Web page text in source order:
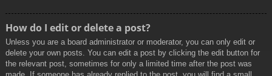
How do I edit or delete a post?
Unless you are a board administrator or moderator, you can only edit or
delete your own posts. You can edit a post by clicking the edit button for
the relevant post, sometimes for only a limited time after the post was